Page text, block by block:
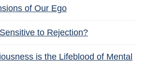
of Our Ego
to Rejection?
is the Lifeblood of Mental